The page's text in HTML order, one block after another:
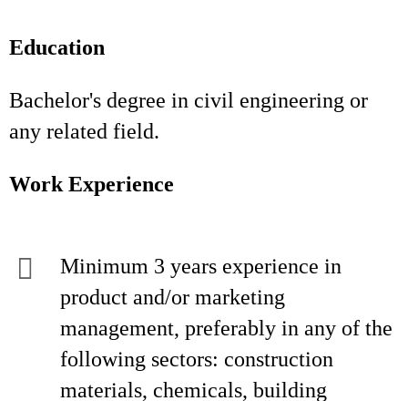
Education
Bachelor's degree in civil engineering or
any related field.
Work Experience
Minimum 3 years experience in
product and/or marketing
management, preferably in any of the
following sectors: construction
materials, chemicals, building